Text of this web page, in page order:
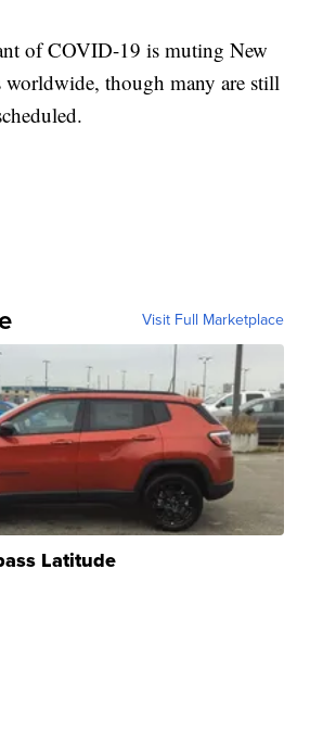
of COVID-19 is muting New
worldwide, though many are still
Visit Full Marketplace
Latitude